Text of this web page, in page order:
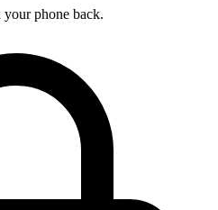
phone back.